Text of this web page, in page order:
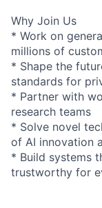
Why Join Us
* Work on
millions of
* Shape the
standards for
* Partner with
research teams
* Solve novel
of AI innovation
* Build systems
trustworthy for